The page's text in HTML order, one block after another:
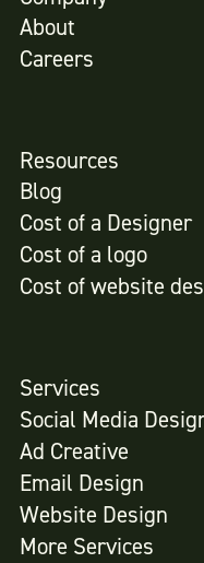
About
Careers
Resources
Blog
Cost of a Designer
Cost of a logo
Cost of website
Services
Social Media
Ad Creative
Email Design
Website Design
More Services